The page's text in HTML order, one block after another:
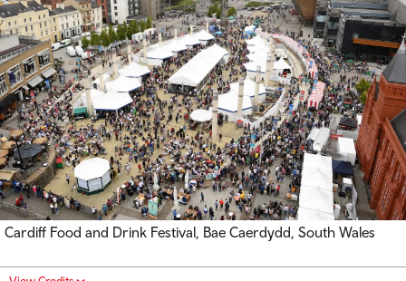
Cardiff Food and Drink Festival, Bae Caerdydd, South Wales